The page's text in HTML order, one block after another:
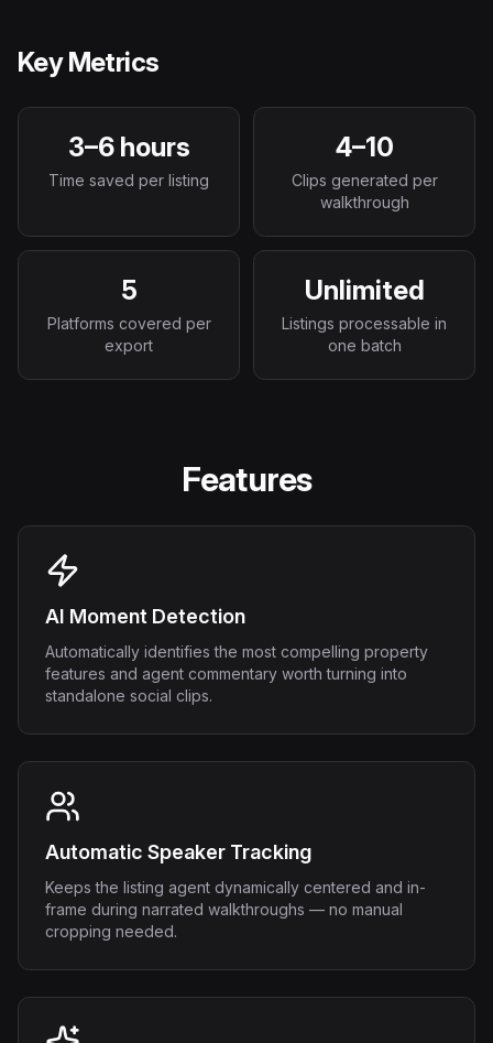
Key Metrics
3–6 hours
Time saved per listing
4–10
Clips generated per
walkthrough
5
Platforms covered per
export
Unlimited
Listings processable in
one batch
Features
AI Moment Detection
Automatically identifies the most compelling property
features and agent commentary worth turning into
standalone social clips.
Automatic Speaker Tracking
Keeps the listing agent dynamically centered and in-
frame during narrated walkthroughs — no manual
cropping needed.